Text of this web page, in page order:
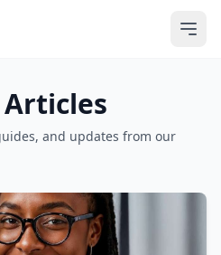
Articles
and updates from our